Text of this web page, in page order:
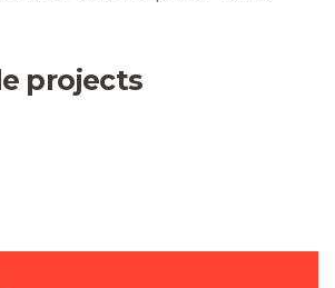
projects